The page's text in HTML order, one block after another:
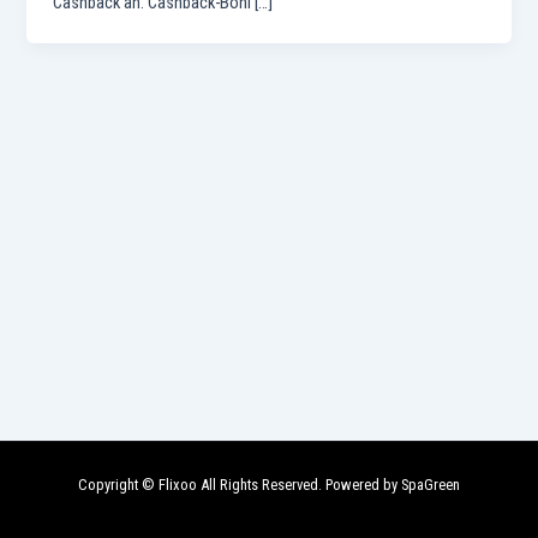
Copyright © Flixoo All Rights Reserved. Powered by SpaGreen